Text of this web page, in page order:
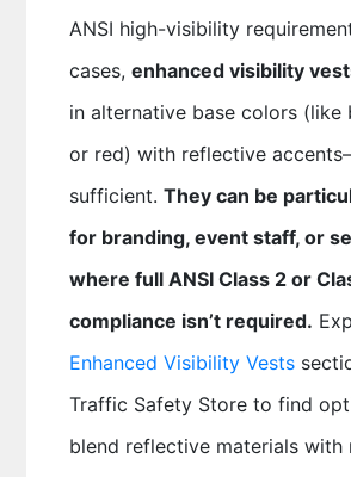
ANSI high-visibility
cases, enhanced visibility
in alternative base colors (like
or red) with reflective
sufficient. They can be
for branding, event staff, or
where full ANSI Class 2 or
compliance isn’t required.
Enhanced Visibility Vests
Traffic Safety Store to find
blend reflective materials with